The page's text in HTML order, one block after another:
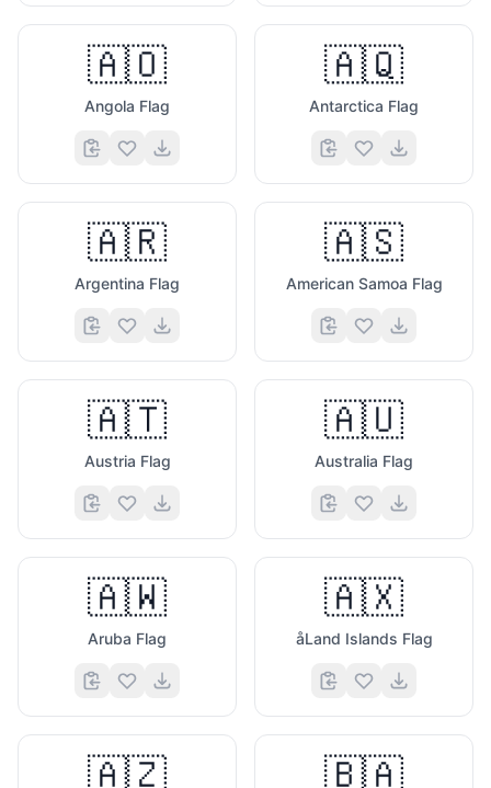
🇦🇴
Angola Flag
🇦🇶
Antarctica Flag
🇦🇷
Argentina Flag
🇦🇸
American Samoa Flag
🇦🇹
Austria Flag
🇦🇺
Australia Flag
🇦🇼
Aruba Flag
🇦🇽
åLand Islands Flag
🇦🇿 🇧🇦